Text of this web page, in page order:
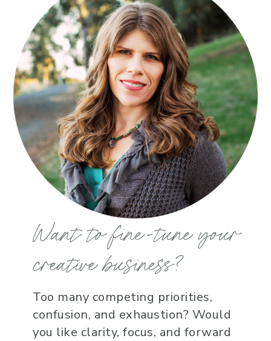
Want to fine-tune your
creative business?
Too many competing priorities,
confusion, and exhaustion? Would
you like clarity, focus, and forward